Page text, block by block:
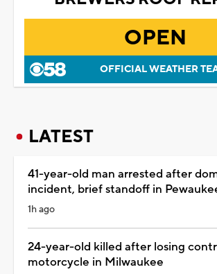
OPEN
OFFICIAL WEATHER
LATEST
41-year-old man arrested after
incident, brief standoff in
1h ago
24-year-old killed after losing
motorcycle in Milwaukee